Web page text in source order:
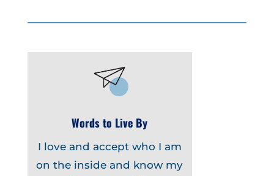
Words to Live By
I love and accept who I am
on the inside and know my